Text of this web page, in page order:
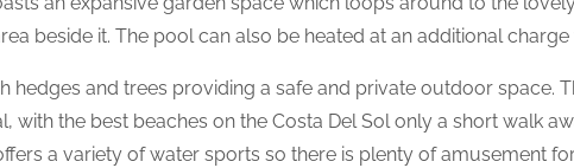
beside it. The pool can also be heated at an additional
hedges and trees providing a safe and private outdoor space.
with the best beaches on the Costa Del Sol only a short walk
a variety of water sports so there is plenty of amusement